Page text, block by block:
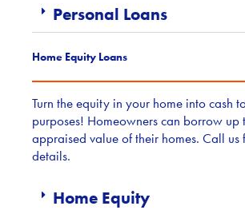
Personal Loans
Home Equity Loans
Turn the equity in your home into cash
purposes! Homeowners can borrow up
appraised value of their homes. Call us
details.
Home Equity